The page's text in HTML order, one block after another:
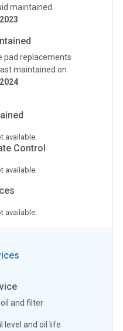
maintained
pad replacements
maintained on
available.
Control
available.
available.
and filter
level and oil life